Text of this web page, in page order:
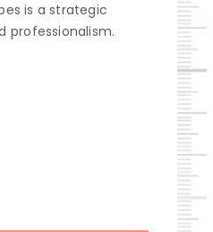
is a strategic
professionalism.